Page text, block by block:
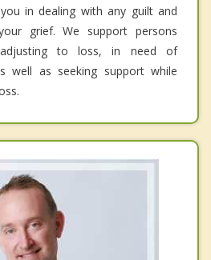
in dealing with any guilt and
grief. We support persons
adjusting to loss, in need of
well as seeking support while